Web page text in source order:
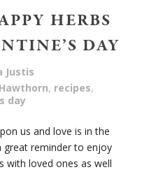
HERBS
DAY
Justis
Hawthorn, recipes,
day
us and love is in the
great reminder to enjoy
with loved ones as well